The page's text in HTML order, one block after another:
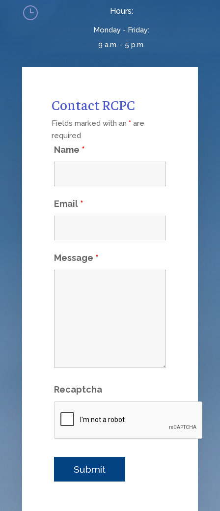
} Hours:
Monday - Friday:
9 a.m. - 5 p.m.
Contact RCPC
Fields marked with an *are
required
Name *
Email *
Message *
Recaptcha